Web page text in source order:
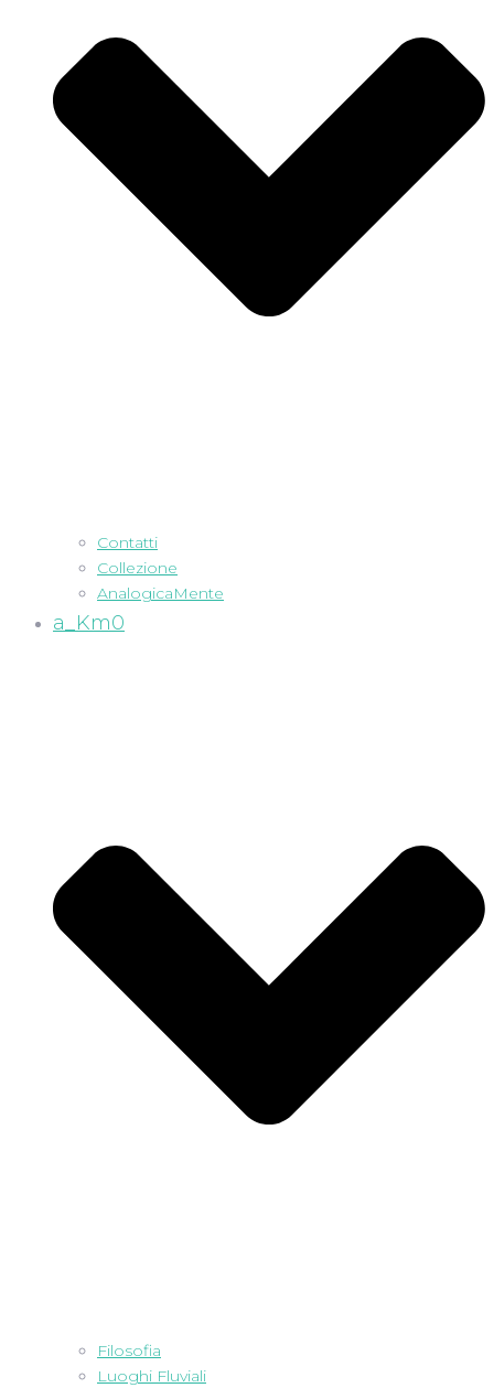
Contatti
Collezione
AnalogicaMente
a_Km0
Filosofia
Luoghi Fluviali